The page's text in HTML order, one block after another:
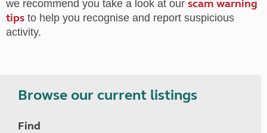
we recommend you take a look at our scam warning
tips to help you recognise and report suspicious
activity.
Browse our current listings
Find